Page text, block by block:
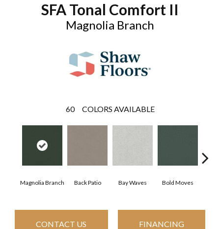
SFA Tonal Comfort II
Magnolia Branch
60 COLORS AVAILABLE
Magnolia Branch Back Patio Bay Waves Bold Moves
CONTACT US FINANCING